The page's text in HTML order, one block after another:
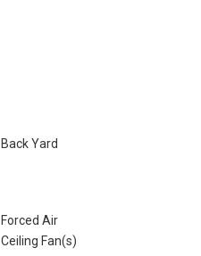
Back Yard
Forced Air
Ceiling Fan(s)